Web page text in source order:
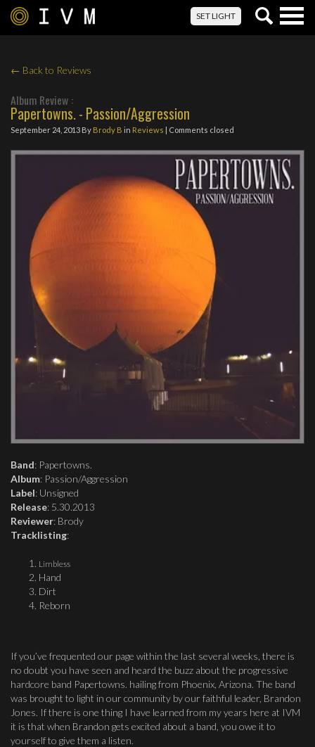
SET LIGHT
← Back to Reviews
Album Review :
Papertowns. - Passion/Aggression
September 24, 2013 By Brody B in Reviews | Comments closed
Band: Papertowns.
Album: Passion/Aggression
Label: Unsigned
Release: 5.30.2013
Reviewer: Brody
Tracklisting:
Limbless
Hand
Dirt
Reborn
If you’ve frequented our page within the last several weeks, there is
no doubt you have seen and heard the buzz about the progressive
hardcore band Papertowns. hailing from Phoenix, Arizona. The band
was brought to light in our community by our faithful leader, Brandon
Jones. If there is one thing I have learned from my years here at IVM
it is that when Brandon gets excited about a band, you owe it to
yourself to give them a listen.